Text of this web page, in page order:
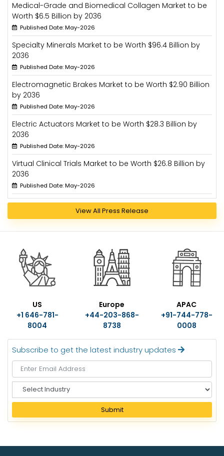
Medical-Grade and Biomedical Collagen Market to be
Worth $6.5 Billion by 2036
Published Date: May-2026
Specialty Minerals Market to be Worth $96.4 Billion by
2036
Published Date: May-2026
Electromagnetic Brakes Market to be Worth $2.90 Billion
by 2036
Published Date: May-2026
Electric Actuators Market to be Worth $28.3 Billion by
2036
Published Date: May-2026
Virtual Clinical Trials Market to be Worth $26.8 Billion by
2036
Published Date: May-2026
View All Press Release
US
+1 646-781-
8004
Europe
+44-203-868-
8738
APAC
+91-744-778-
0008
Subscribe to get the latest industry updates
e
e
I
Submit